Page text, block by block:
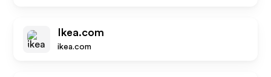
Ikea.com
ikea.com